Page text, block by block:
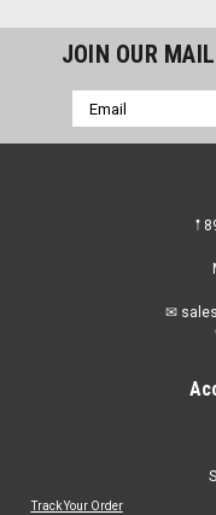
JOIN OUR
Email
Address
𖡡
✉
Track Your Order